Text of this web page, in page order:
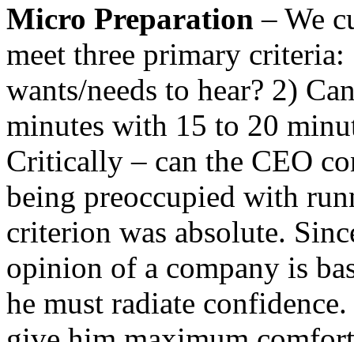
Micro Preparation – We
meet three primary
wants/needs to hear? 2)
minutes with 15 to 20
Critically – can the CEO
being preoccupied with
criterion was absolute.
opinion of a company is
he must radiate